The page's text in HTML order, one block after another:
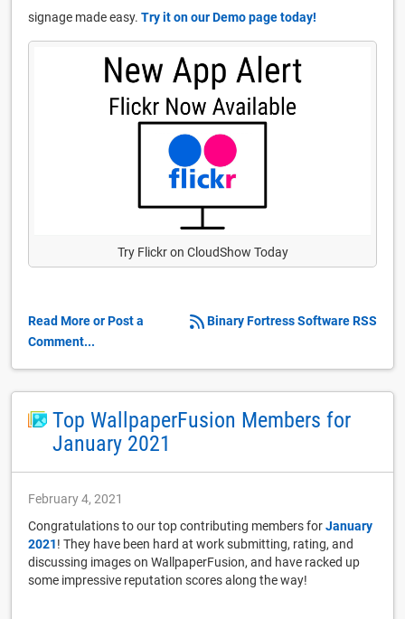
signage made easy. Try it on our Demo page today!
Try Flickr on CloudShow Today
Binary Fortress Software RSS
Read More or Post a
Comment...
Top WallpaperFusion Members for
January 2021
February 4, 2021
Congratulations to our top contributing members forJanuary
2021! They have been hard at work submitting, rating, and
discussing images on WallpaperFusion, and have racked up
some impressive reputation scores along the way!